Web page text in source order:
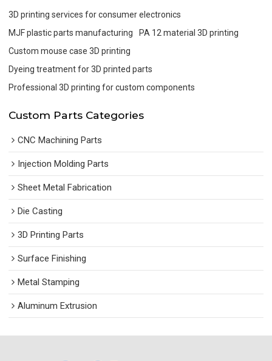
3D printing services for consumer electronics
MJF plastic parts manufacturing
PA 12 material 3D printing
Custom mouse case 3D printing
Dyeing treatment for 3D printed parts
Professional 3D printing for custom components
Custom Parts Categories
CNC Machining Parts
Injection Molding Parts
Sheet Metal Fabrication
Die Casting
3D Printing Parts
Surface Finishing
Metal Stamping
Aluminum Extrusion